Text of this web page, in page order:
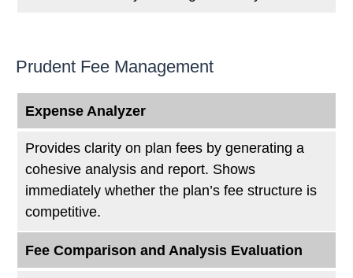
Prudent Fee Management
Expense Analyzer
Provides clarity on plan fees by generating a
cohesive analysis and report. Shows
immediately whether the plan’s fee structure is
competitive.
Fee Comparison and Analysis Evaluation